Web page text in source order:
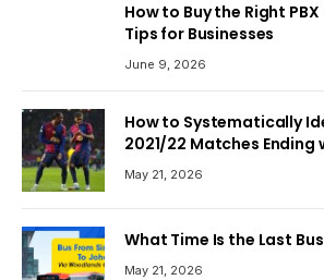
How to Buy the Right
Tips for Businesses
June 9, 2026
How to Systematically
2021/22 Matches Ending
May 21, 2026
What Time Is the Last
May 21, 2026